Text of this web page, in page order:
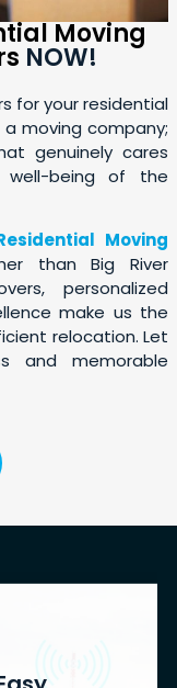
Moving
NOW!
for your residential
moving company;
genuinely cares
being of the
Moving
than Big River
personalized
make us the
relocation. Let
and memorable